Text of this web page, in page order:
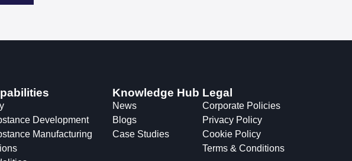
Development
Manufacturing
Knowledge Hub
News
Blogs
Case Studies
Legal
Corporate Policies
Privacy Policy
Cookie Policy
Terms & Conditions